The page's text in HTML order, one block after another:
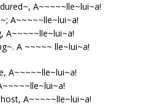
A~~~~~lle~lui~a!
A~~~~~lle~lui~a!
A~~~~~lle~lui~a!
A ~~~~~ lle~lui~a!
A~~~~~lle~lui~a!
A~~~~~lle~lui~a!